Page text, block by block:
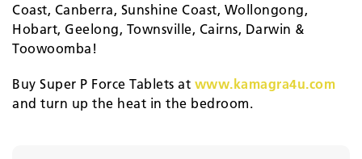
Coast, Canberra, Sunshine Coast, Wollongong,
Hobart, Geelong, Townsville, Cairns, Darwin &
Toowoomba!
Buy Super P Force Tablets at www.kamagra4u.com
and turn up the heat in the bedroom.